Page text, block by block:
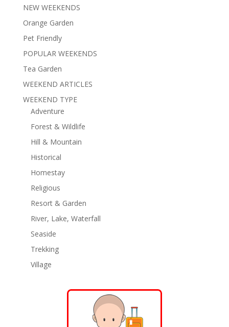
NEW WEEKENDS
Orange Garden
Pet Friendly
POPULAR WEEKENDS
Tea Garden
WEEKEND ARTICLES
WEEKEND TYPE
Adventure
Forest & Wildlife
Hill & Mountain
Historical
Homestay
Religious
Resort & Garden
River, Lake, Waterfall
Seaside
Trekking
Village